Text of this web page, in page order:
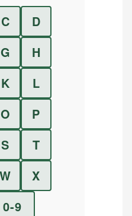
C
D
G
H
K
L
O
P
S
T
W
X
0-9